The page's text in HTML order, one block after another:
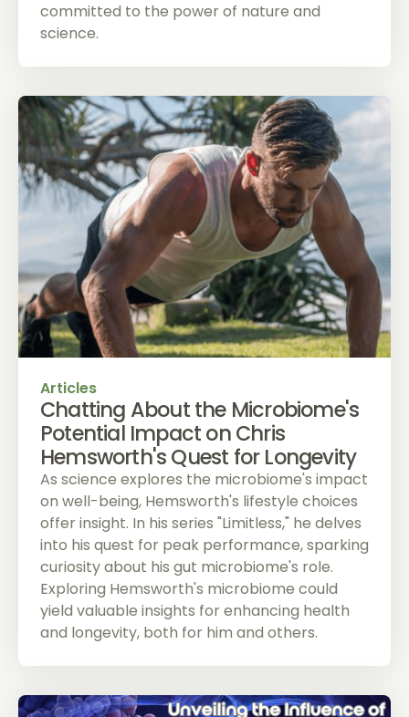
committed to the power of nature and
science.
Articles
Chatting About the Microbiome's
Potential Impact on Chris
Hemsworth's Quest for Longevity
As science explores the microbiome's impact
on well-being, Hemsworth's lifestyle choices
offer insight. In his series "Limitless," he delves
into his quest for peak performance, sparking
curiosity about his gut microbiome's role.
Exploring Hemsworth's microbiome could
yield valuable insights for enhancing health
and longevity, both for him and others.